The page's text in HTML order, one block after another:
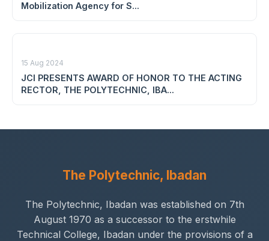
Mobilization Agency for S...
15 Aug 2024
JCI PRESENTS AWARD OF HONOR TO THE ACTING
RECTOR, THE POLYTECHNIC, IBA...
The Polytechnic, Ibadan
The Polytechnic, Ibadan was established on 7th
August 1970 as a successor to the erstwhile
Technical College, Ibadan under the provisions of a